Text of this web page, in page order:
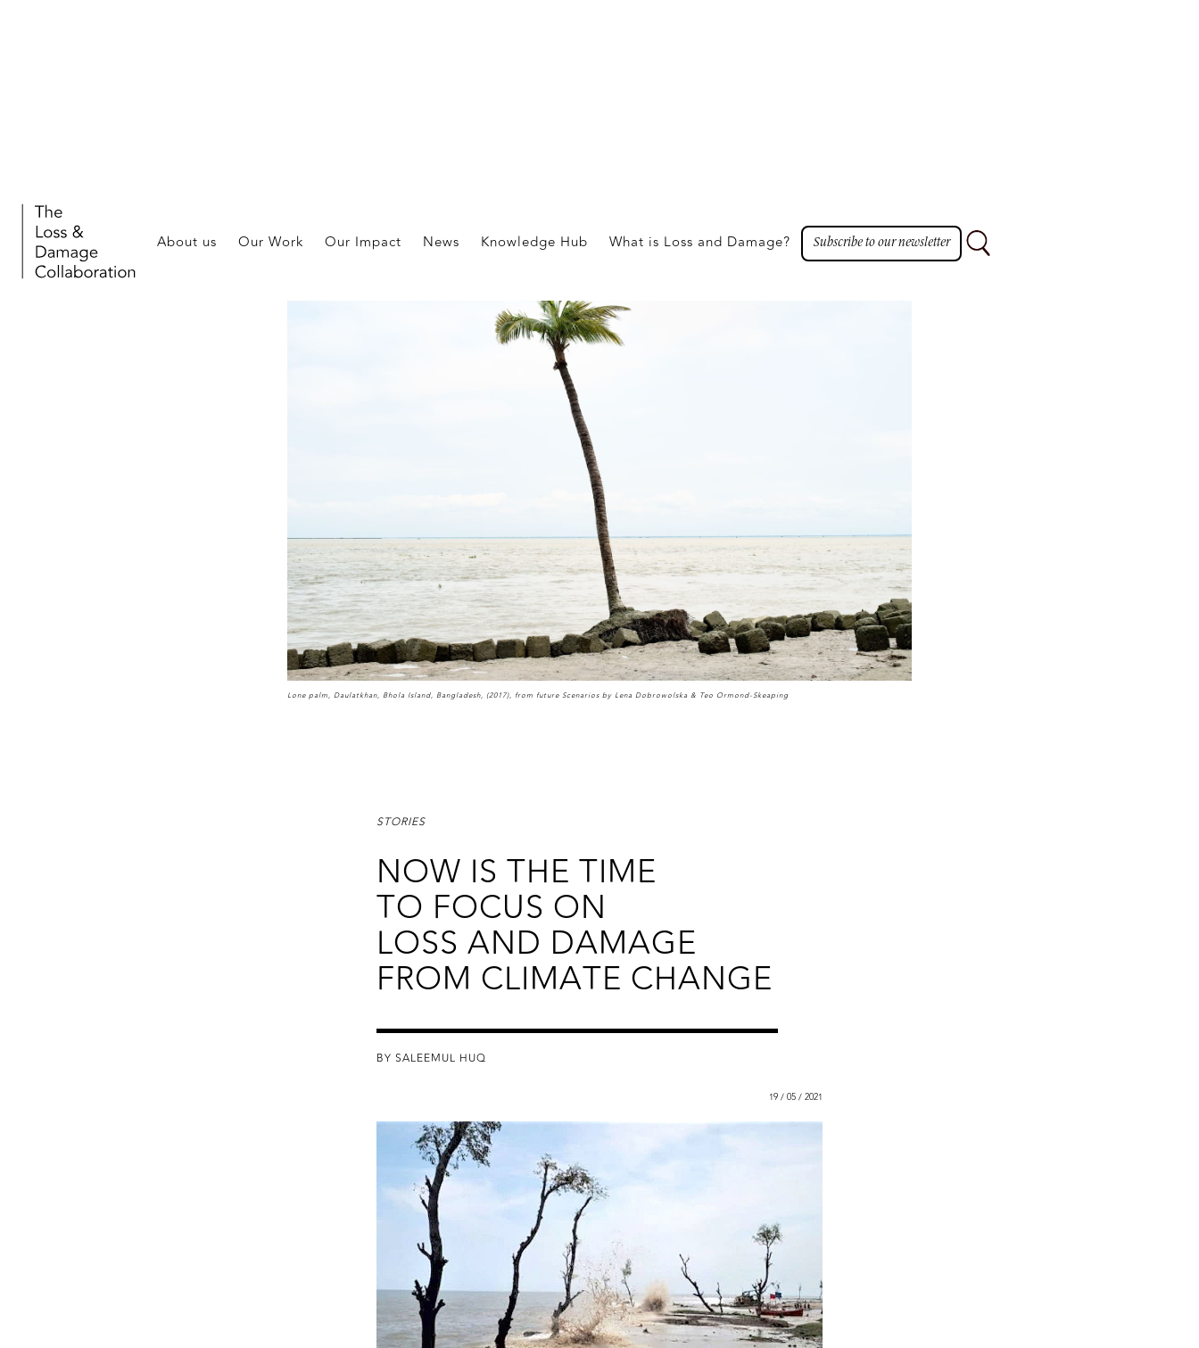
About us Our Work Our Impact News Knowledge Hub What is Loss and Damage? Subscribe to our newsletter
Lone palm, Daulatkhan, Bhola Island, Bangladesh, (2017), from future Scenarios by Lena Dobrowolska & Teo Ormond-Skeaping
STORIES
NOW IS THE TIME
TO FOCUS ON
LOSS AND DAMAGE
FROM CLIMATE CHANGE
BY SALEEMUL HUQ
19 / 05 / 2021